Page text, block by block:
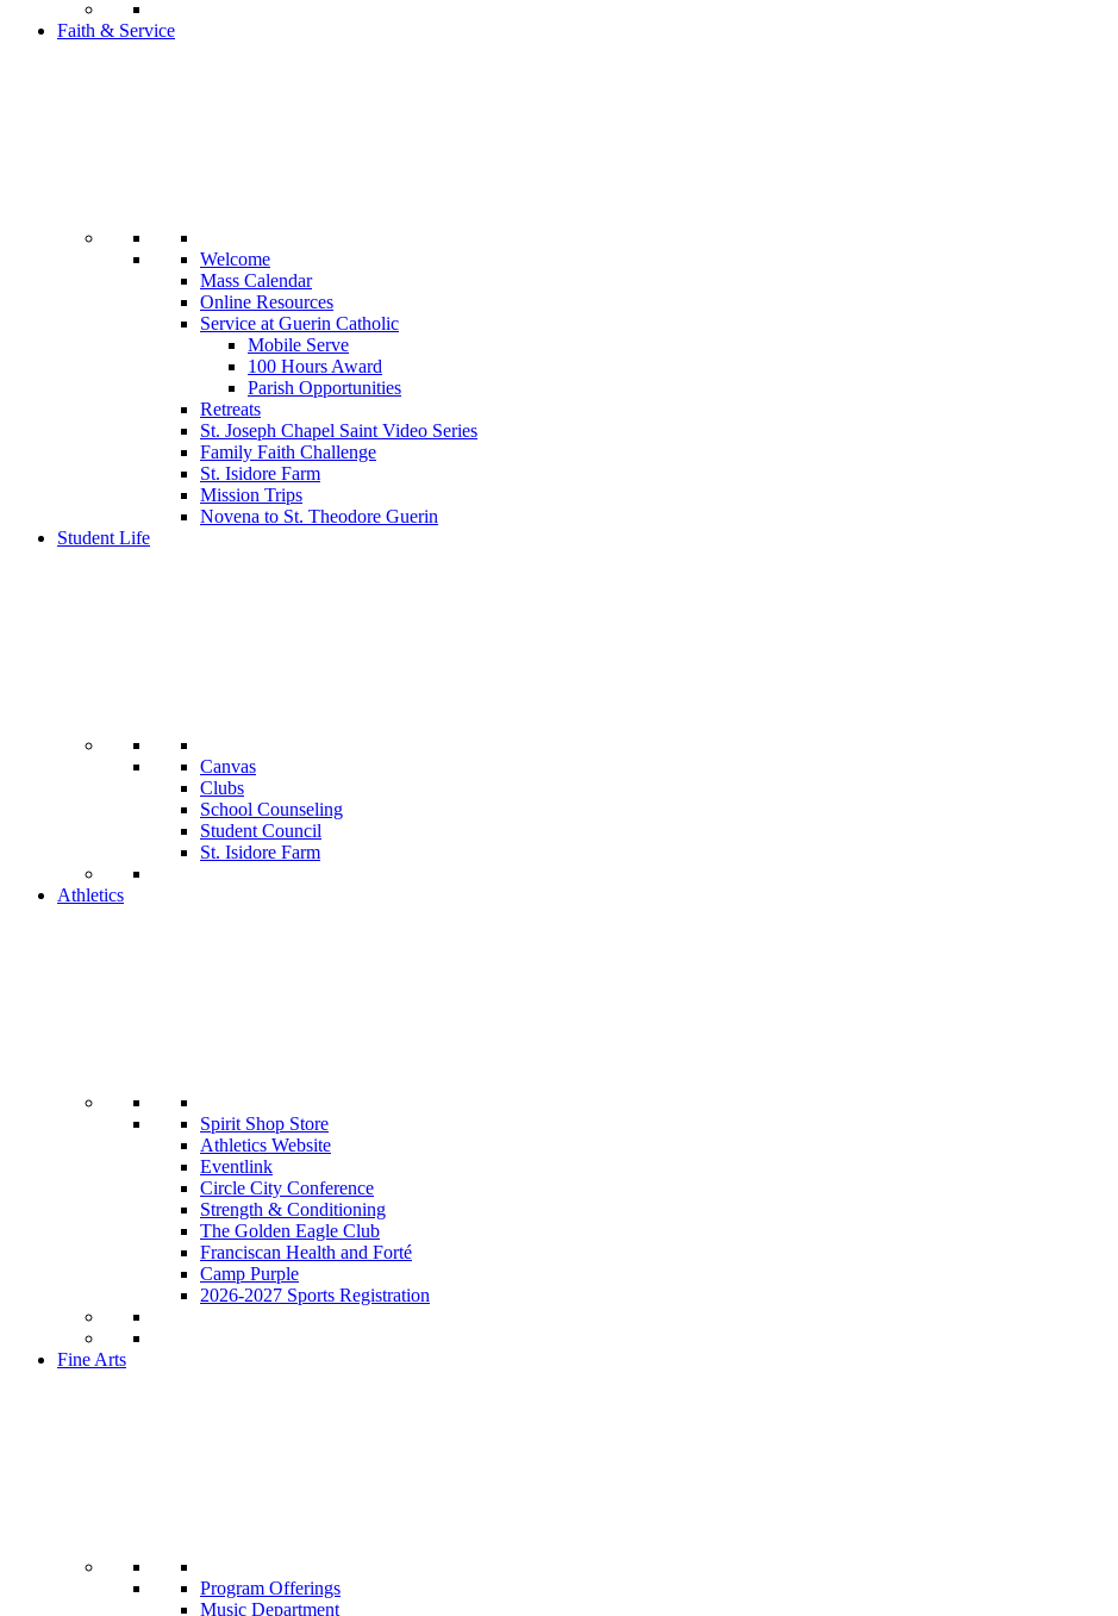
Faith & Service
Welcome
Mass Calendar
Online Resources
Service at Guerin Catholic
Mobile Serve
100 Hours Award
Parish Opportunities
Retreats
St. Joseph Chapel Saint Video Series
Family Faith Challenge
St. Isidore Farm
Mission Trips
Novena to St. Theodore Guerin
Student Life
Canvas
Clubs
School Counseling
Student Council
St. Isidore Farm
Athletics
Spirit Shop Store
Athletics Website
Eventlink
Circle City Conference
Strength & Conditioning
The Golden Eagle Club
Franciscan Health and Forté
Camp Purple
2026-2027 Sports Registration
Fine Arts
Program Offerings
Music Department